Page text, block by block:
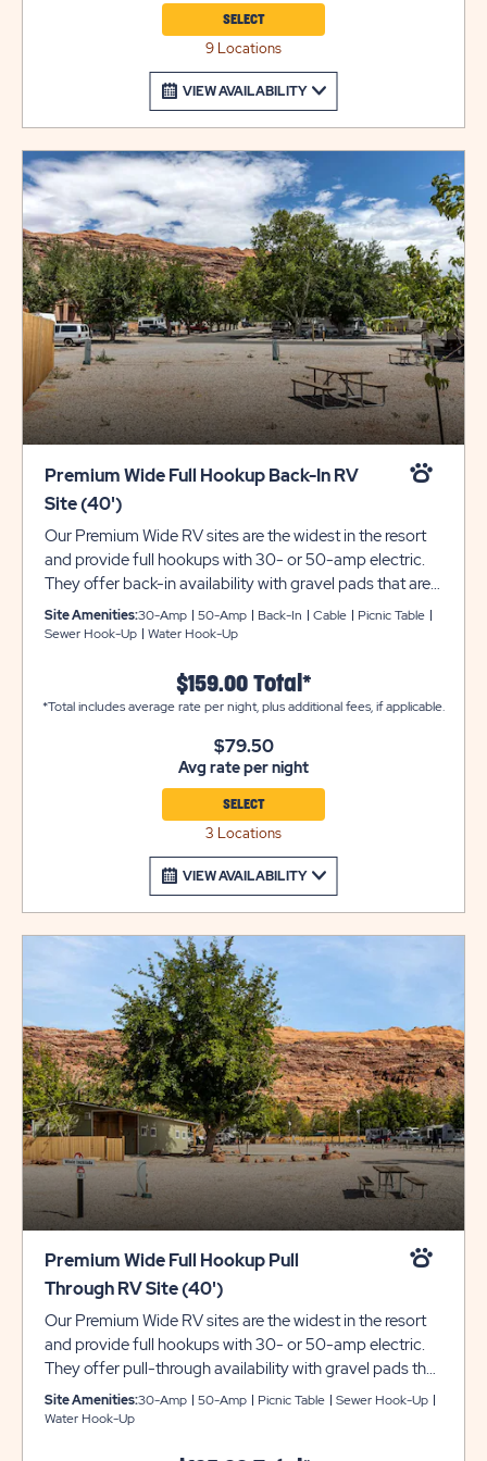
VIEW AVAILABILITY
9 Locations
SELECT
Premium Wide Full Hookup Back-In RV
Site (40')
Our Premium Wide RV sites are the widest in the resort
and provide full hookups with 30- or 50-amp electric.
They offer back-in availability with gravel pads that are
30-feet wide and can accommodate up to 40 feet with
room for slide-outs. Each site also comes with a picnic
additional vehicles will require a separate parking space
due to limited space on site. Please call resort for details.
menu. If equipment type is not listed, that equipment
type is not permitted at that site type.
Site Amenities:30-Amp 50-Amp Back-In Cable
Picnic Table
Sewer Hook-Up
Water Hook-Up
VIEW AVAILABILITY
$159.00 Total*
*Total includes average rate per night, plus additional fees, if applicable.
$79.50
Avg rate per night
3 Locations
SELECT
Premium Wide Full Hookup Pull
Through RV Site (40')
Our Premium Wide RV sites are the widest in the resort
and provide full hookups with 30- or 50-amp electric.
They offer pull-through availability with gravel pads that
are 30-feet wide and can accommodate up to 40 feet
with room for slide-outs. Each site also comes with a
Site Amenities:30-Amp 50-Amp Picnic Table
Sewer Hook-Up
Water Hook-Up